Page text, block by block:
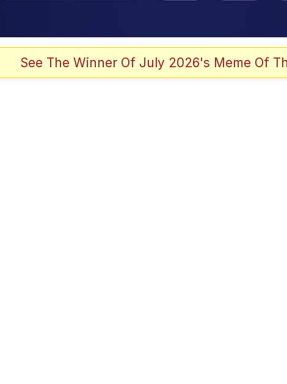
See The Winner Of July 2026's Meme Of